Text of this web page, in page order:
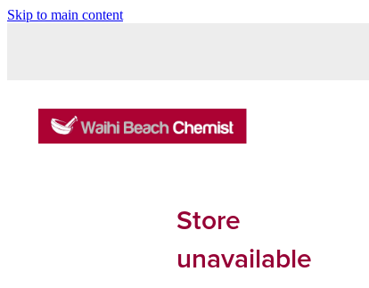
Skip to main content
Store
unavailable